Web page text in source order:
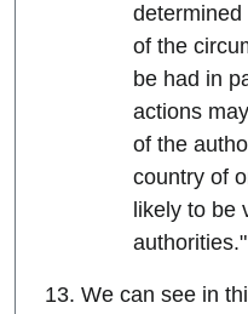
determined
of the
be had in
actions
of the
country of
likely to be
authorities."
13. We can see in